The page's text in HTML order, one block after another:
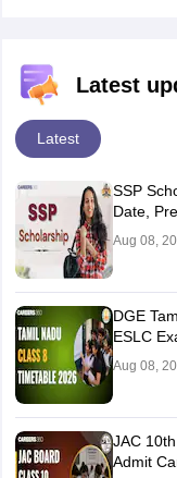
Latest
Latest
SSP
Date,
Aug 08,
DGE
ESLC
Aug 08,
JAC
Admit